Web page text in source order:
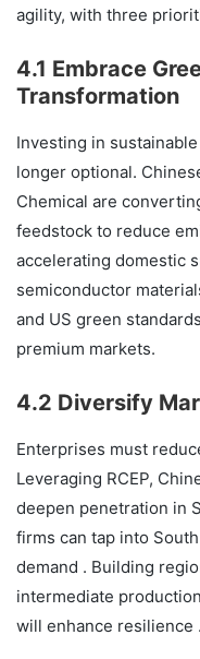
agility, with three
4.1 Embrace
Transformation
Investing in
longer optional.
Chemical are
feedstock to reduce
accelerating domestic
semiconductor
and US green
premium markets.
4.2 Diversify
Enterprises must
Leveraging RCEP,
deepen penetration in
firms can tap into
demand . Building
intermediate
will enhance resilience .